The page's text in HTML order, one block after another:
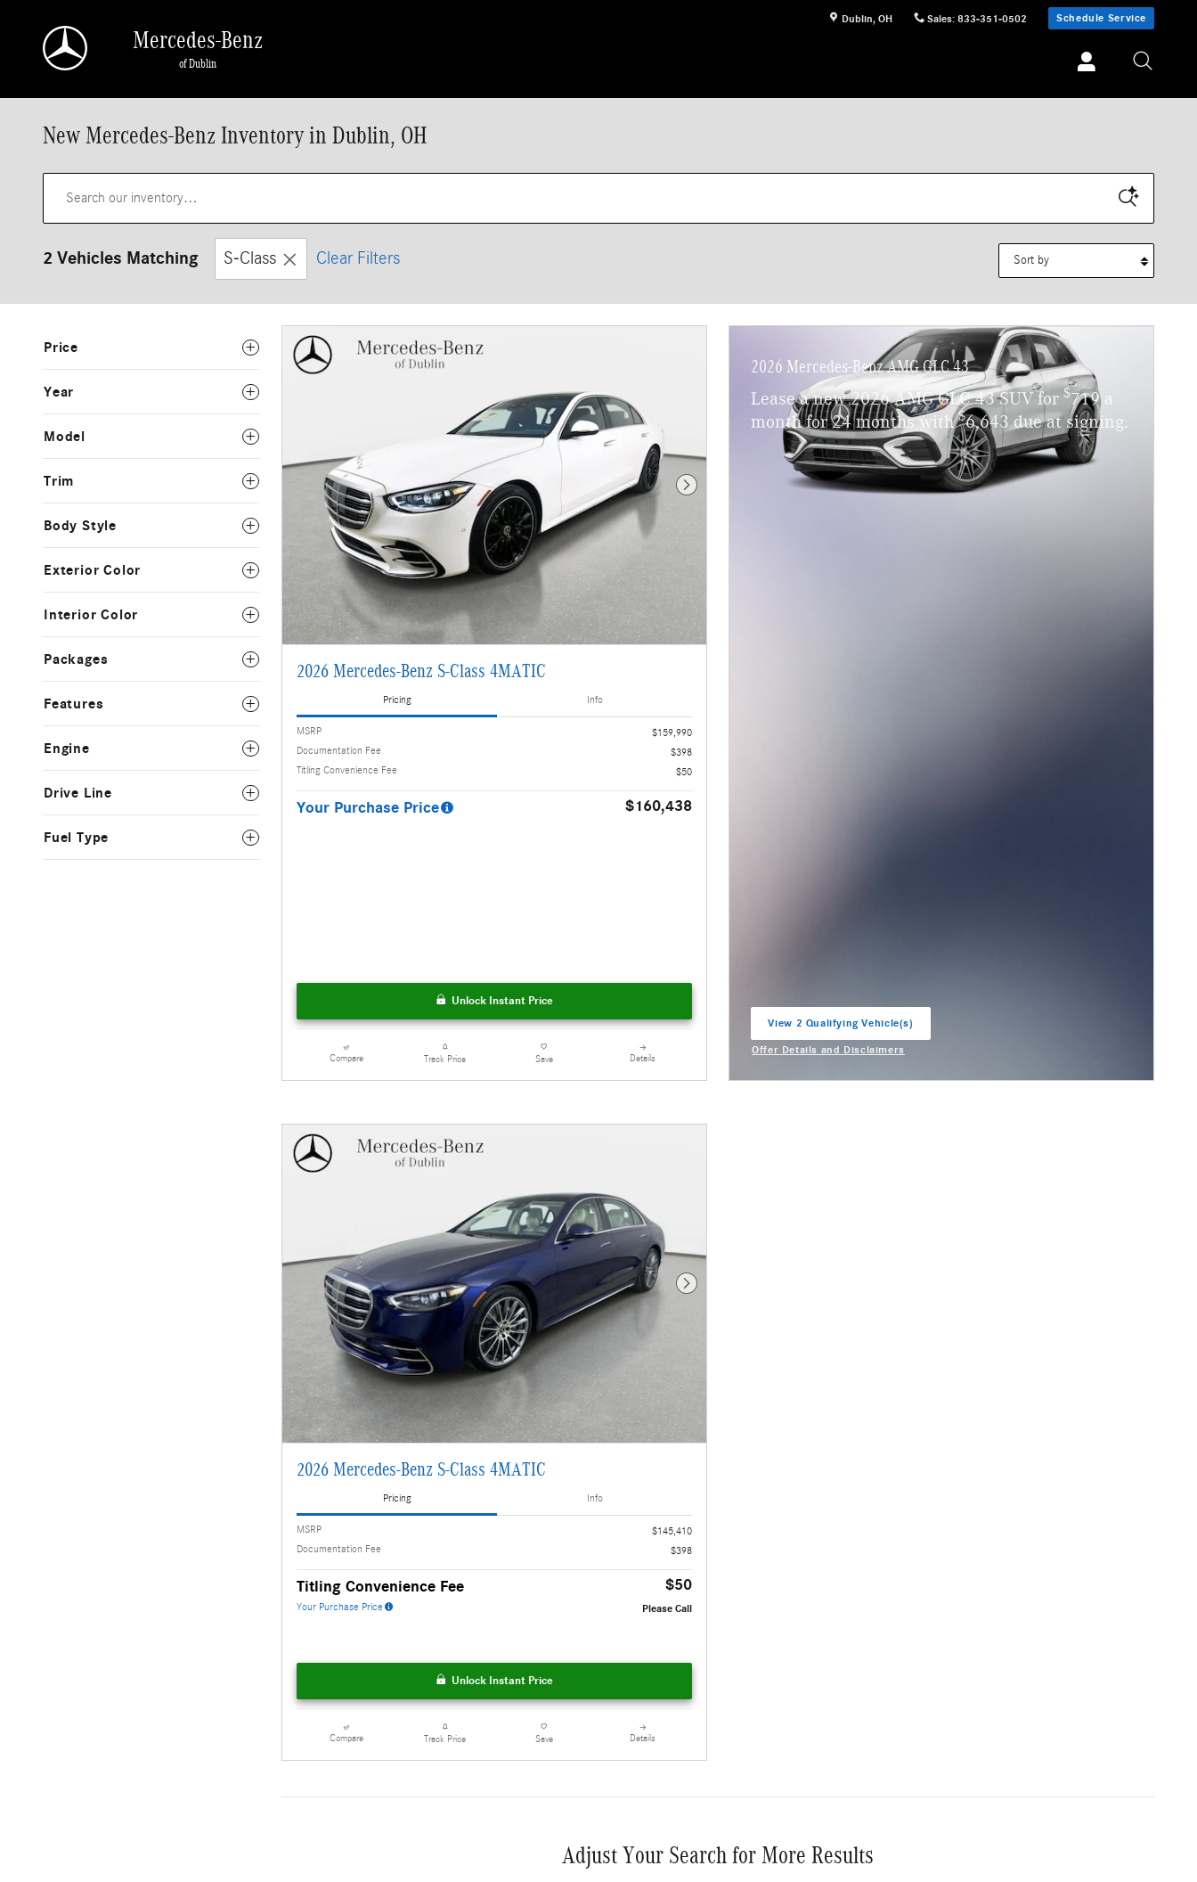
Dublin, OH Sales: 833-351-0502 Schedule Service
Mercedes-Benz
of Dublin
New Mercedes-Benz Inventory in Dublin, OH
2 Vehicles Matching S-Class Clear Filters Sort by
Price
Year
Model
Trim
Body Style
Exterior Color
Interior Color
Packages
Features
Engine
Drive Line
Fuel Type
Next Photo
2026 Mercedes-Benz S-Class 4MATIC
Pricing Info
MSRP
$159,990
Documentation Fee
$398
Titling Convenience Fee
$50
Your Purchase Price $160,438
Unlock Instant Price
Compare Track Price Save Details
2026 Mercedes-Benz AMG GLC 43
Lease a new 2026 AMG GLC 43 SUV for $719 a
month for 24 months with$6,643 due at signing.
View 2 Qualifying Vehicle(s)
Offer Details and Disclaimers
Next Photo
2026 Mercedes-Benz S-Class 4MATIC
Pricing Info
MSRP
$145,410
Documentation Fee
$398
Titling Convenience Fee $50
Your Purchase Price Please Call
Unlock Instant Price
Compare Track Price Save Details
Adjust Your Search for More Results